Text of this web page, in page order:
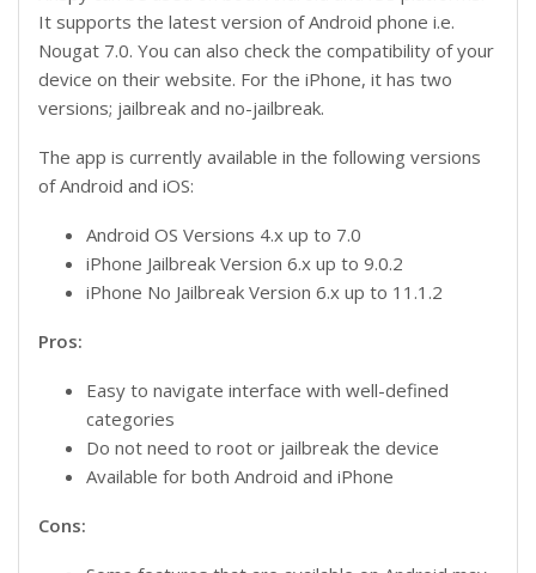
It supports the latest version of Android phone i.e.
Nougat 7.0. You can also check the compatibility of your
device on their website. For the iPhone, it has two
versions; jailbreak and no-jailbreak.
The app is currently available in the following versions
of Android and iOS:
Android OS Versions 4.x up to 7.0
iPhone Jailbreak Version 6.x up to 9.0.2
iPhone No Jailbreak Version 6.x up to 11.1.2
Pros:
Easy to navigate interface with well-defined
categories
Do not need to root or jailbreak the device
Available for both Android and iPhone
Cons: